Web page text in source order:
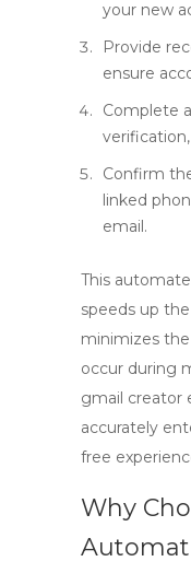
your new
Provide
ensure
Complete
Confirm
linked
email.
This
speeds up
minimizes
occur during
gmail creator
accurately
free
Why